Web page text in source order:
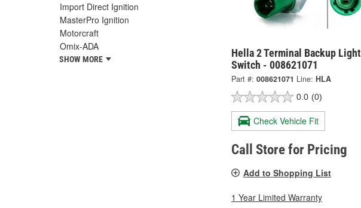
Import Direct Ignition
MasterPro Ignition
Motorcraft
Omix-ADA
SHOW MORE
Hella 2 Terminal Backup Light
Switch - 008621071
Part #: 008621071 Line: HLA
0.0 (0)
Check Vehicle Fit
Call Store for Pricing
Add to Shopping List
1 Year Limited Warranty